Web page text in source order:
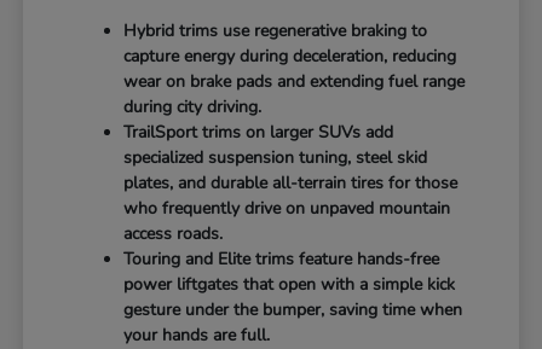
Hybrid trims use regenerative braking to
capture energy during deceleration, reducing
wear on brake pads and extending fuel range
during city driving.
TrailSport trims on larger SUVs add
specialized suspension tuning, steel skid
plates, and durable all-terrain tires for those
who frequently drive on unpaved mountain
access roads.
Touring and Elite trims feature hands-free
power liftgates that open with a simple kick
gesture under the bumper, saving time when
your hands are full.